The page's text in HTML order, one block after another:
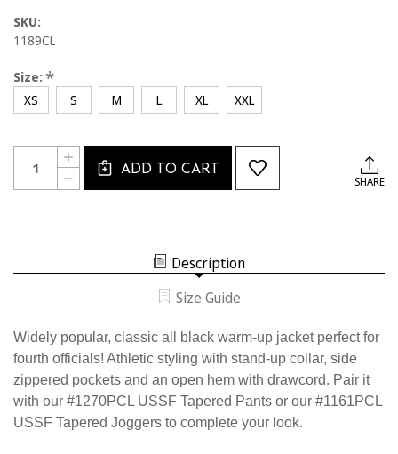
SKU:
1189CL
Size: *
XS S M L XL XXL
Current
Stock:
Quantity:
DECREASE
QUANTITY
INCREASE
QUANTITY
OF
ADD TO CART
SHARE
Description
Size Guide
Widely popular, classic all black warm-up jacket perfect for
fourth officials! Athletic styling with stand-up collar, side
zippered pockets and an open hem with drawcord. Pair it
with our #1270PCL USSF Tapered Pants or our #1161PCL
USSF Tapered Joggers to complete your look.